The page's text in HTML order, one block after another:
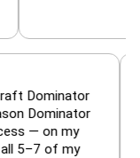
the Draft
the Season
success — on my
for all 5–7 of my